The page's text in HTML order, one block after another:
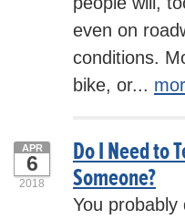
even on
conditions.
bike, or...
Do I Need to
Someone?
APR
6
2018
You probably